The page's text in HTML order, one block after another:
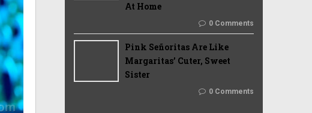
At Home
0 Comments
Pink Señoritas Are Like
Margaritas’ Cuter, Sweet
Sister
0 Comments